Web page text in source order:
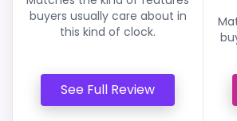
buyers usually care about in
this kind of clock.
See Full Review